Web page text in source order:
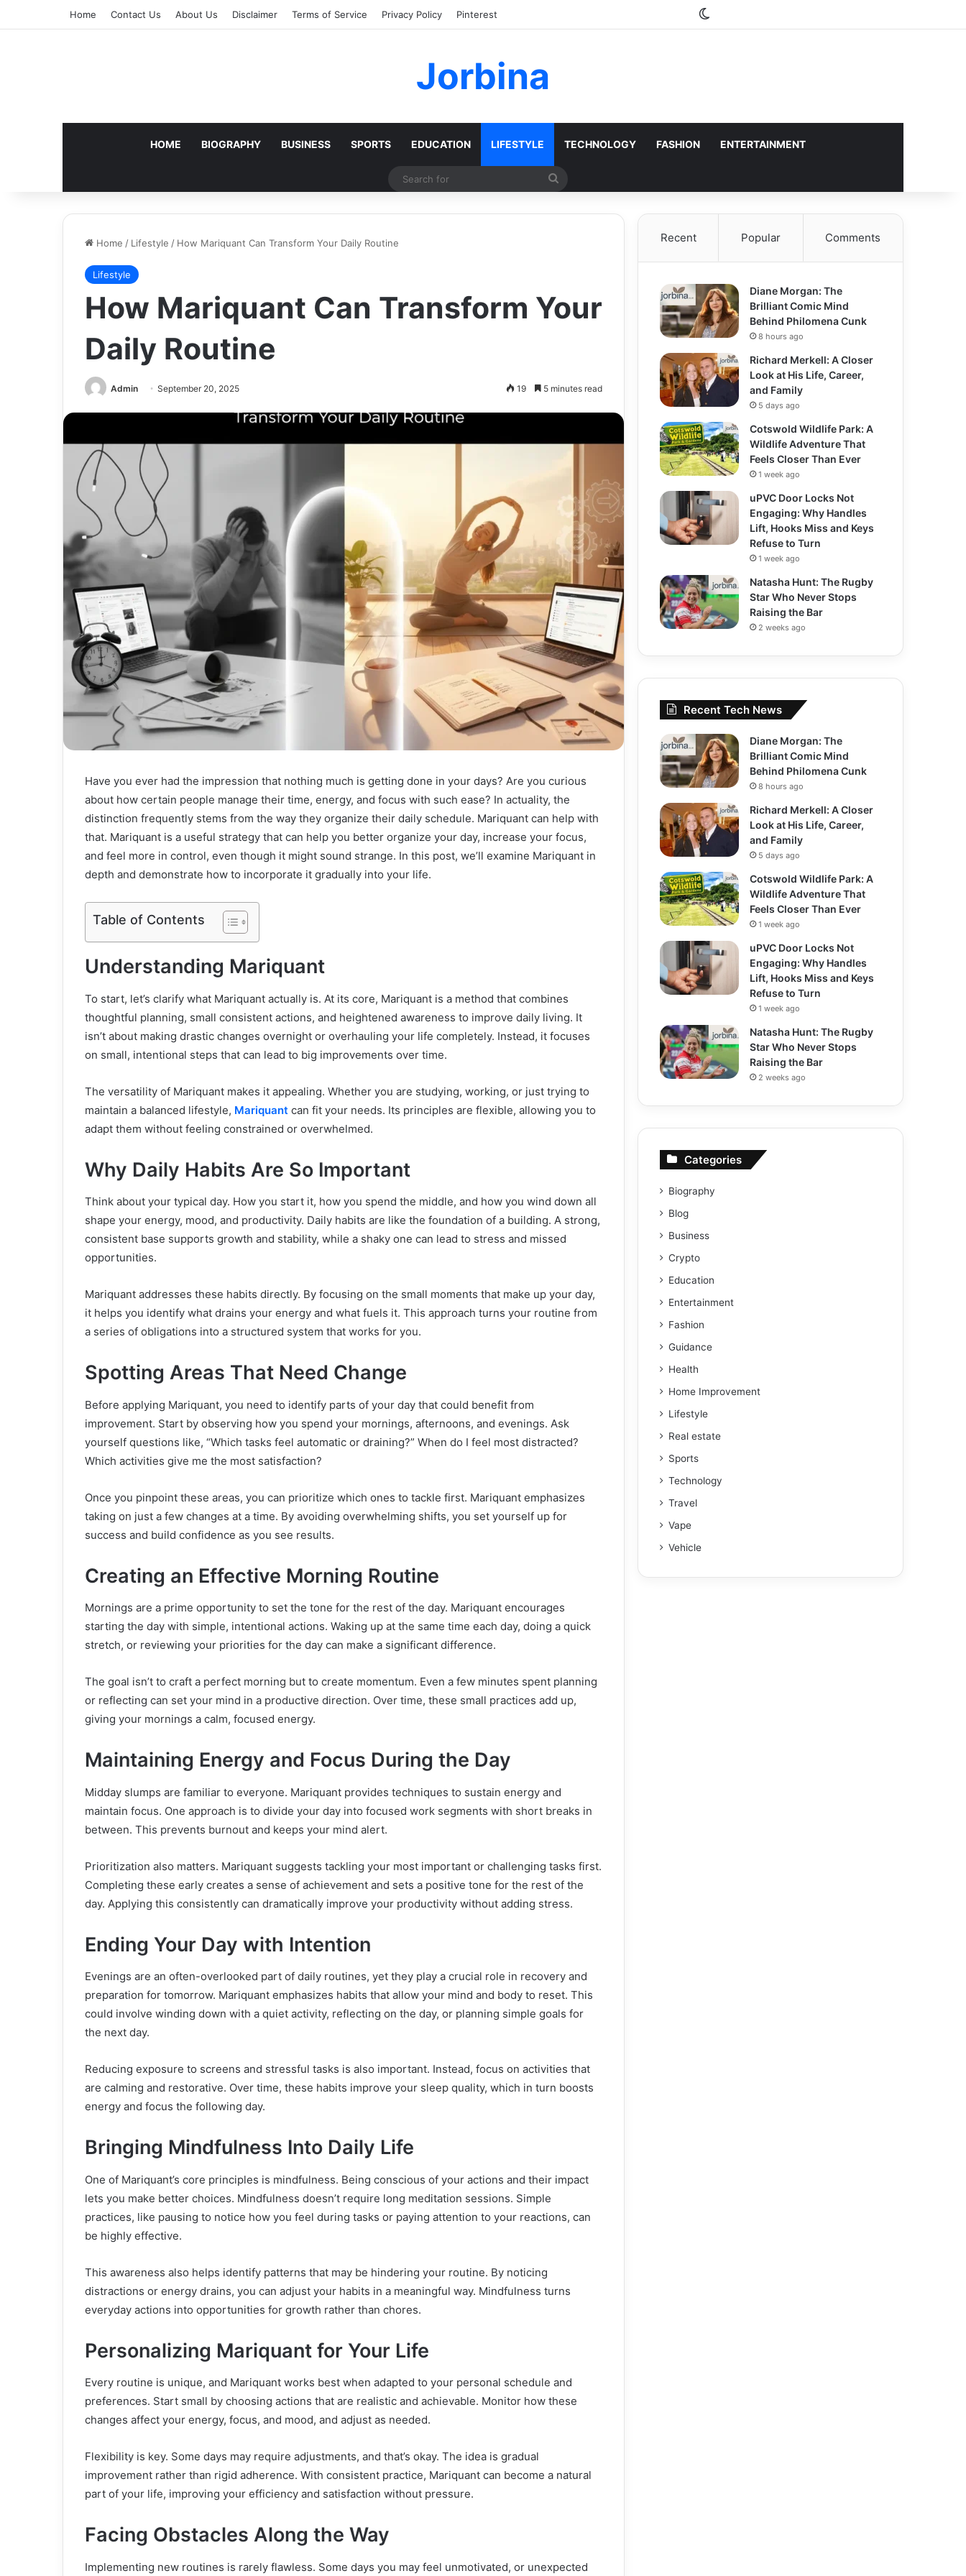
Home Contact Us About Us Disclaimer Terms of Service Privacy Policy Pinterest Switch skin
Jorbina
HOME BIOGRAPHY BUSINESS SPORTS EDUCATION LIFESTYLE TECHNOLOGY FASHION ENTERTAINMENT
Search
Home / Lifestyle / How Mariquant Can Transform Your Daily Routine
Lifestyle
How Mariquant Can Transform Your
Daily Routine
Admin September 20, 2025 19 5 minutes read
Have you ever had the impression that nothing much is getting done in your days? Are you curious
about how certain people manage their time, energy, and focus with such ease? In actuality, the
distinction frequently stems from the way they organize their daily schedule. Mariquant can help with
that. Mariquant is a useful strategy that can help you better organize your day, increase your focus,
and feel more in control, even though it might sound strange. In this post, we’ll examine Mariquant in
depth and demonstrate how to incorporate it gradually into your life.
Table of Contents
Understanding Mariquant
To start, let’s clarify what Mariquant actually is. At its core, Mariquant is a method that combines
thoughtful planning, small consistent actions, and heightened awareness to improve daily living. It
isn’t about making drastic changes overnight or overhauling your life completely. Instead, it focuses
on small, intentional steps that can lead to big improvements over time.
The versatility of Mariquant makes it appealing. Whether you are studying, working, or just trying to
maintain a balanced lifestyle, Mariquant can fit your needs. Its principles are flexible, allowing you to
adapt them without feeling constrained or overwhelmed.
Why Daily Habits Are So Important
Think about your typical day. How you start it, how you spend the middle, and how you wind down all
shape your energy, mood, and productivity. Daily habits are like the foundation of a building. A strong,
consistent base supports growth and stability, while a shaky one can lead to stress and missed
opportunities.
Mariquant addresses these habits directly. By focusing on the small moments that make up your day,
it helps you identify what drains your energy and what fuels it. This approach turns your routine from
a series of obligations into a structured system that works for you.
Spotting Areas That Need Change
Before applying Mariquant, you need to identify parts of your day that could benefit from
improvement. Start by observing how you spend your mornings, afternoons, and evenings. Ask
yourself questions like, “Which tasks feel automatic or draining?” When do I feel most distracted?
Which activities give me the most satisfaction?
Once you pinpoint these areas, you can prioritize which ones to tackle first. Mariquant emphasizes
taking on just a few changes at a time. By avoiding overwhelming shifts, you set yourself up for
success and build confidence as you see results.
Creating an Effective Morning Routine
Mornings are a prime opportunity to set the tone for the rest of the day. Mariquant encourages
starting the day with simple, intentional actions. Waking up at the same time each day, doing a quick
stretch, or reviewing your priorities for the day can make a significant difference.
The goal isn’t to craft a perfect morning but to create momentum. Even a few minutes spent planning
or reflecting can set your mind in a productive direction. Over time, these small practices add up,
giving your mornings a calm, focused energy.
Maintaining Energy and Focus During the Day
Midday slumps are familiar to everyone. Mariquant provides techniques to sustain energy and
maintain focus. One approach is to divide your day into focused work segments with short breaks in
between. This prevents burnout and keeps your mind alert.
Prioritization also matters. Mariquant suggests tackling your most important or challenging tasks first.
Completing these early creates a sense of achievement and sets a positive tone for the rest of the
day. Applying this consistently can dramatically improve your productivity without adding stress.
Ending Your Day with Intention
Evenings are an often-overlooked part of daily routines, yet they play a crucial role in recovery and
preparation for tomorrow. Mariquant emphasizes habits that allow your mind and body to reset. This
could involve winding down with a quiet activity, reflecting on the day, or planning simple goals for
the next day.
Reducing exposure to screens and stressful tasks is also important. Instead, focus on activities that
are calming and restorative. Over time, these habits improve your sleep quality, which in turn boosts
energy and focus the following day.
Bringing Mindfulness Into Daily Life
One of Mariquant’s core principles is mindfulness. Being conscious of your actions and their impact
lets you make better choices. Mindfulness doesn’t require long meditation sessions. Simple
practices, like pausing to notice how you feel during tasks or paying attention to your reactions, can
be highly effective.
This awareness also helps identify patterns that may be hindering your routine. By noticing
distractions or energy drains, you can adjust your habits in a meaningful way. Mindfulness turns
everyday actions into opportunities for growth rather than chores.
Personalizing Mariquant for Your Life
Every routine is unique, and Mariquant works best when adapted to your personal schedule and
preferences. Start small by choosing actions that are realistic and achievable. Monitor how these
changes affect your energy, focus, and mood, and adjust as needed.
Flexibility is key. Some days may require adjustments, and that’s okay. The idea is gradual
improvement rather than rigid adherence. With consistent practice, Mariquant can become a natural
part of your life, improving your efficiency and satisfaction without pressure.
Facing Obstacles Along the Way
Implementing new routines is rarely flawless. Some days you may feel unmotivated, or unexpected
Recent Popular Comments
Diane Morgan: The
Brilliant Comic Mind
Behind Philomena Cunk
8 hours ago
Richard Merkell: A Closer
Look at His Life, Career,
and Family
5 days ago
Cotswold Wildlife Park: A
Wildlife Adventure That
Feels Closer Than Ever
1 week ago
uPVC Door Locks Not
Engaging: Why Handles
Lift, Hooks Miss and Keys
Refuse to Turn
1 week ago
Natasha Hunt: The Rugby
Star Who Never Stops
Raising the Bar
2 weeks ago
Recent Tech News
Diane Morgan: The
Brilliant Comic Mind
Behind Philomena Cunk
8 hours ago
Richard Merkell: A Closer
Look at His Life, Career,
and Family
5 days ago
Cotswold Wildlife Park: A
Wildlife Adventure That
Feels Closer Than Ever
1 week ago
uPVC Door Locks Not
Engaging: Why Handles
Lift, Hooks Miss and Keys
Refuse to Turn
1 week ago
Natasha Hunt: The Rugby
Star Who Never Stops
Raising the Bar
2 weeks ago
Categories
Biography
Blog
Business
Crypto
Education
Entertainment
Fashion
Guidance
Health
Home Improvement
Lifestyle
Real estate
Sports
Technology
Travel
Vape
Vehicle